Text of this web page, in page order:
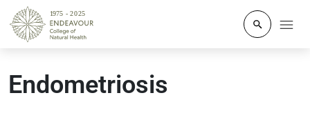
Click to
Endometriosis